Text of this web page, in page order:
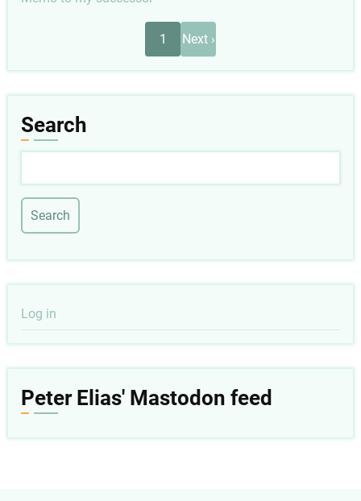
1
Next
page
Next ›
Search
User
account
Log in
Peter Elias' Mastodon feed